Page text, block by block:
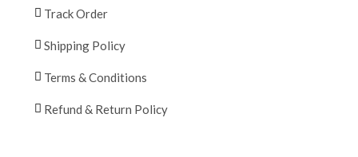
Track Order
Shipping Policy
Terms & Conditions
Refund & Return Policy